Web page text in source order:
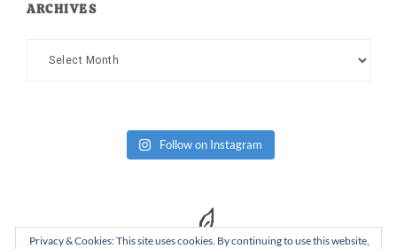
ARCHIVES
Archives
Follow on Instagram
Privacy & Cookies: This site uses cookies. By continuing to use this website,